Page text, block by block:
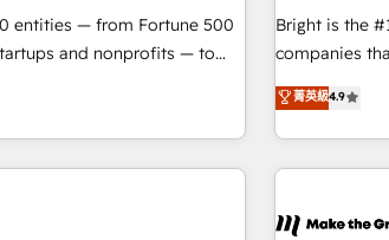
qualification.
optimization,
us to unlock
sustained
entities — from Fortune 500
and nonprofits — to
and unlock the full
integration, and AI
in: •
Marketing & Content Hubs •
Bright is the
companies
onboarding,
lead
great results)! In short, our services include: - HubSpot
consultancy:
Marketing &
菁英級4.9